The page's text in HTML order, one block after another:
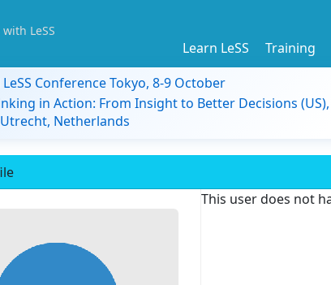
LeSS
Learn LeSS Training
Conference Tokyo, 8-9 October
in Action: From Insight to Better Decisions
Netherlands
This user does not